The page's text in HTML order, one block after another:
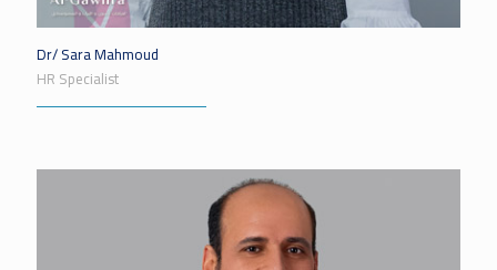
Dr/ Sara Mahmoud
HR Specialist